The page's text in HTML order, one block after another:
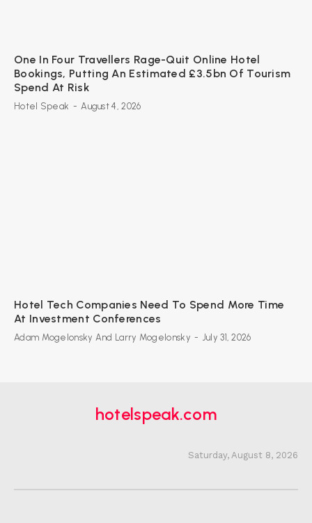
One In Four Travellers Rage-Quit Online Hotel
Bookings, Putting An Estimated £3.5bn Of Tourism
Spend At Risk
Hotel Speak - August 4, 2026
Hotel Tech Companies Need To Spend More Time
At Investment Conferences
Adam Mogelonsky And Larry Mogelonsky - July 31, 2026
hotelspeak.com
Saturday, August 8, 2026